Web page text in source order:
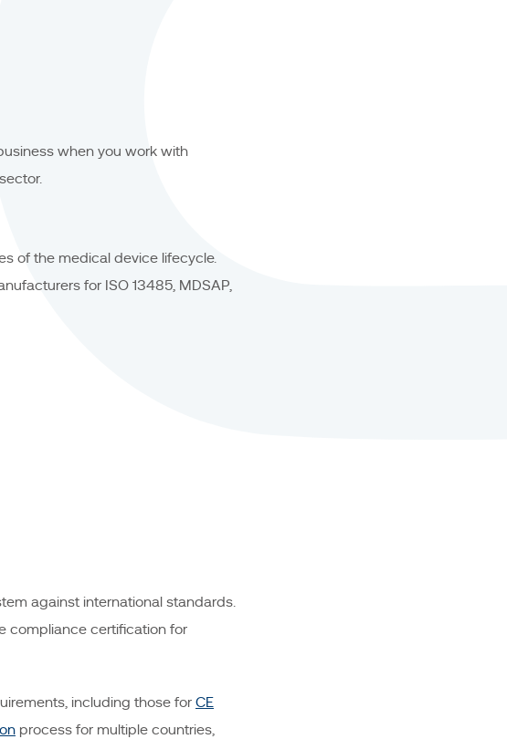
when you work with
of the medical device lifecycle.
for ISO 13485, MDSAP,
against international standards.
compliance certification for
including those for CE
process for multiple countries,